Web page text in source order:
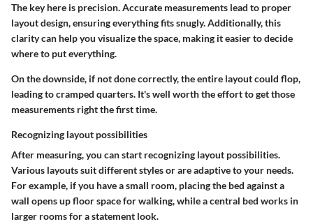
The key here is precision. Accurate measurements lead to proper
layout design, ensuring everything fits snugly. Additionally, this
clarity can help you visualize the space, making it easier to decide
where to put everything.
On the downside, if not done correctly, the entire layout could flop,
leading to cramped quarters. It's well worth the effort to get those
measurements right the first time.
Recognizing layout possibilities
After measuring, you can start recognizing layout possibilities.
Various layouts suit different styles or are adaptive to your needs.
For example, if you have a small room, placing the bed against a
wall opens up floor space for walking, while a central bed works in
larger rooms for a statement look.